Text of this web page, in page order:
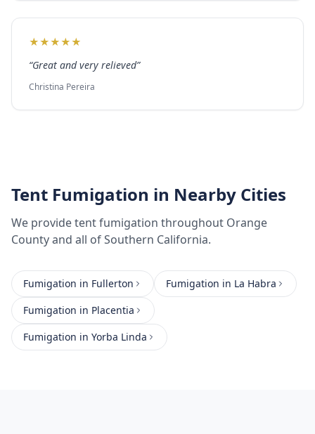
★★★★★
“Great and very relieved”
Christina Pereira
Tent Fumigation in Nearby Cities
We providetent fumigation throughout Orange
Countyand all of Southern California.
Fumigation in Fullerton Fumigation in La Habra
Fumigation in Placentia
Fumigation in Yorba Linda